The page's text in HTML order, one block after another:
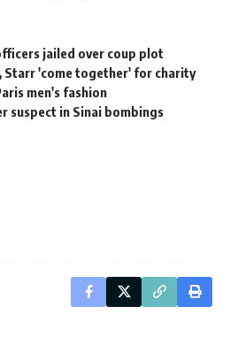
jailed over coup plot
Starr 'come together' for charity
men's fashion
suspect in Sinai bombings